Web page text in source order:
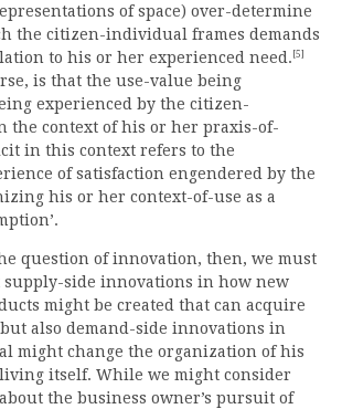
of space) over-determine
the citizen-individual frames demands
to his or her experienced need. [5]
is that the use-value being
experienced by the citizen-
context of his or her praxis-of-
in this context refers to the
of satisfaction engendered by the
his or her context-of-use as a
question of innovation, then, we must
supply-side innovations in how new
might be created that can acquire
also demand-side innovations in
might change the organization of his
itself. While we might consider
the business owner’s pursuit of